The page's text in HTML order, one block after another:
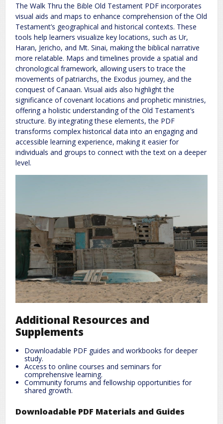
The Walk Thru the Bible Old Testament PDF incorporates
visual aids and maps to enhance comprehension of the Old
Testament’s geographical and historical contexts. These
tools help learners visualize key locations, such as Ur,
Haran, Jericho, and Mt. Sinai, making the biblical narrative
more relatable. Maps and timelines provide a spatial and
chronological framework, allowing users to trace the
movements of patriarchs, the Exodus journey, and the
conquest of Canaan. Visual aids also highlight the
significance of covenant locations and prophetic ministries,
offering a holistic understanding of the Old Testament’s
structure. By integrating these elements, the PDF
transforms complex historical data into an engaging and
accessible learning experience, making it easier for
individuals and groups to connect with the text on a deeper
level.
Additional Resources and
Supplements
Downloadable PDF guides and workbooks for deeper
study.
Access to online courses and seminars for
comprehensive learning.
Community forums and fellowship opportunities for
shared growth.
Downloadable PDF Materials and Guides